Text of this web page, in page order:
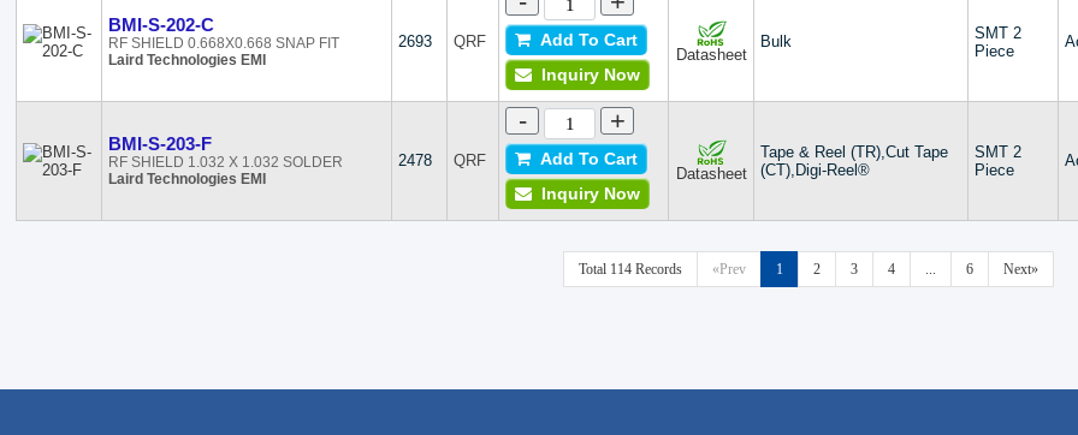
BMI-S-202-C
RF SHIELD 0.668X0.668 SNAP FIT
Laird Technologies EMI
2693 QRF
Add To Cart
Inquiry Now
Datasheet
Bulk
SMT 2
Piece
BMI-S-203-F
RF SHIELD 1.032 X 1.032 SOLDER
Laird Technologies EMI
2478 QRF
- +
Add To Cart
Inquiry Now
Datasheet
Tape & Reel (TR),Cut Tape
(CT),Digi-Reel®
SMT 2
Piece
Total 114 Records «Prev 1 2 3 4 ... 6 Next»